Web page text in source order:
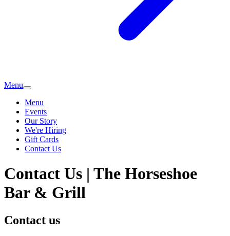
Menu
Menu
Events
Our Story
We're Hiring
Gift Cards
Contact Us
Contact Us | The Horseshoe
Bar & Grill
Contact us